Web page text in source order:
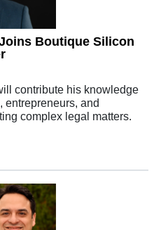
Boutique Silicon
contribute his knowledge
entrepreneurs, and
complex legal matters.